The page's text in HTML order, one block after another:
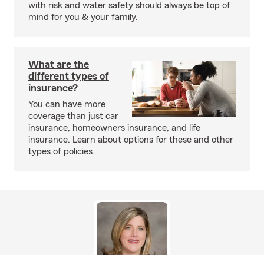
with risk and water safety should always be top of
mind for you & your family.
What are the
different types of
insurance?
You can have more
coverage than just car
insurance, homeowners insurance, and life
insurance. Learn about options for these and other
types of policies.